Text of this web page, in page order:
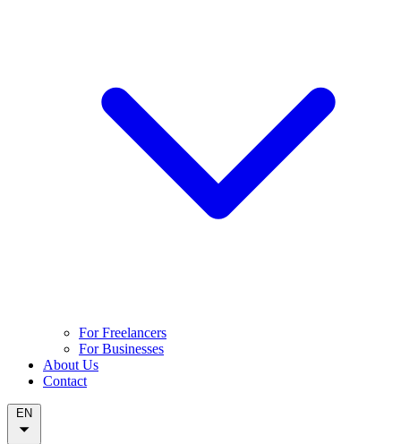
For Freelancers
For Businesses
About Us
Contact
EN